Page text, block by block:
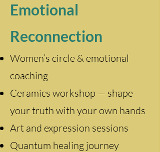
Emotional
Reconnection
Women’s circle & emotional
coaching
Ceramics workshop — shape
your truth with your own hands
Art and expression sessions
Quantum healing journey